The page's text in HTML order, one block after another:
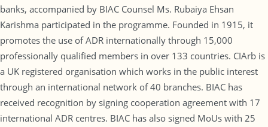
banks, accompanied by BIAC Counsel Ms. Rubaiya Ehsan
Karishma participated in the programme. Founded in 1915, it
promotes the use of ADR internationally through 15,000
professionally qualified members in over 133 countries. CIArb is
a UK registered organisation which works in the public interest
through an international network of 40 branches. BIAC has
received recognition by signing cooperation agreement with 17
international ADR centres. BIAC has also signed MoUs with 25